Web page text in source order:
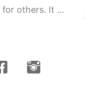
2021.05.17 04:20
2021.05.17 03:52
enjoy the food I cook. I d...